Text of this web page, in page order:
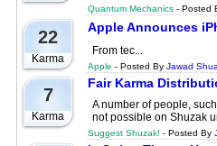
Quantum Mechanics - Posted
22
Karma
Apple Announces
From tec...
Apple - Posted By Jawad
7
Karma
Fair Karma
A number of people,
not possible on Shuzak
Suggest Shuzak! - Posted By